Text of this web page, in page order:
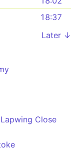
18:37
Later ↓
Close